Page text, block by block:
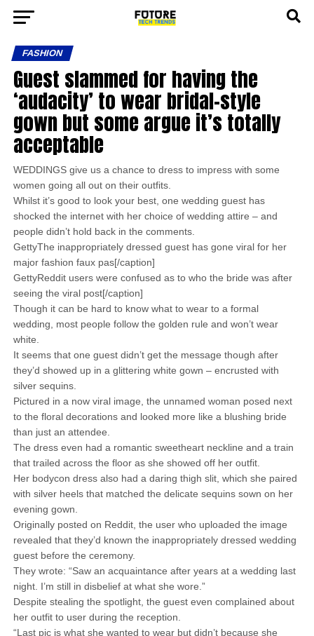
FASHION
Guest slammed for having the
‘audacity’ to wear bridal-style
gown but some argue it’s totally
acceptable
WEDDINGS give us a chance to dress to impress with some
women going all out on their outfits.
Whilst it’s good to look your best, one wedding guest has
shocked the internet with her choice of wedding attire – and
people didn’t hold back in the comments.
GettyThe inappropriately dressed guest has gone viral for her
major fashion faux pas[/caption]
GettyReddit users were confused as to who the bride was after
seeing the viral post[/caption]
Though it can be hard to know what to wear to a formal
wedding, most people follow the golden rule and won’t wear
white.
It seems that one guest didn’t get the message though after
they’d showed up in a glittering white gown – encrusted with
silver sequins.
Pictured in a now viral image, the unnamed woman posed next
to the floral decorations and looked more like a blushing bride
than just an attendee.
The dress even had a romantic sweetheart neckline and a train
that trailed across the floor as she showed off her outfit.
Her bodycon dress also had a daring thigh slit, which she paired
with silver heels that matched the delicate sequins sown on her
evening gown.
Originally posted on Reddit, the user who uploaded the image
revealed that they’d known the inappropriately dressed wedding
guest before the ceremony.
They wrote: “Saw an acquaintance after years at a wedding last
night. I’m still in disbelief at what she wore.”
Despite stealing the spotlight, the guest even complained about
her outfit to user during the reception.
“Last pic is what she wanted to wear but didn’t because she